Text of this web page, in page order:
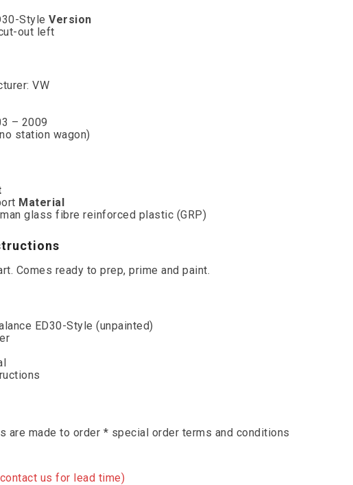
Style Version
out left
VW
– 2009
station wagon)
Material
glass fibre reinforced plastic (GRP)
Comes ready to prep, prime and paint.
ED30-Style (unpainted)
are made to order * special order terms and conditions
us for lead time)